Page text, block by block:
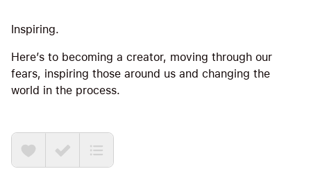
Inspiring.
Here’s to becoming a creator, moving through our
fears, inspiring those around us and changing the
world in the process.